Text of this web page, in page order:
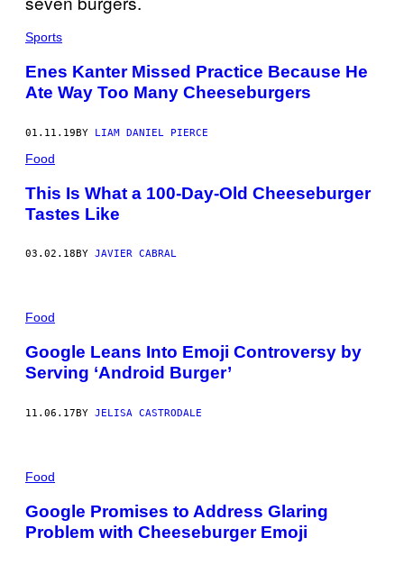
Sports
Enes Kanter Missed Practice Because He
Ate Way Too Many Cheeseburgers
01.11.19BY LIAM DANIEL PIERCE
Food
This Is What a 100-Day-Old Cheeseburger
Tastes Like
03.02.18 BY JAVIER CABRAL
Food
Google Leans Into Emoji Controversy by
Serving ‘Android Burger’
11.06.17BY JELISA CASTRODALE
Food
Google Promises to Address Glaring
Problem with Cheeseburger Emoji